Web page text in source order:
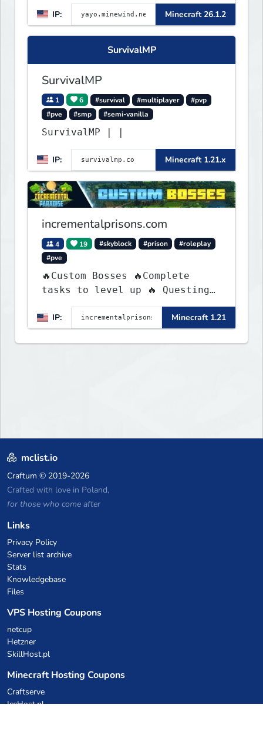
▌▌▌▌▌▌▌▌▌▌▌▌▌▌▌▌▌▌▌▌▌▌
IP: Minecraft 26.1.2
SurvivalMP
SurvivalMP
1 6 #survival #multiplayer
#pvp
#pve
#smp #semi-vanilla
SurvivalMP | |
IP: Minecraft 1.21.x
incrementalprisons.com
4 19 #skyblock #prison
#roleplay
#pve
🔥Custom Bosses 🔥Complete
tasks to level up 🔥 Questing
🔥 Unique Abilities
IP:
Minecraft 1.21
mclist.io
Craftum © 2019-2026
Crafted with love in Poland,
for those who come after
Links
Privacy Policy
Server list archive
Stats
Knowledgebase
Files
VPS Hosting Coupons
netcup
Hetzner
SkillHost.pl
Minecraft Hosting Coupons
Craftserve
IceHost.pl